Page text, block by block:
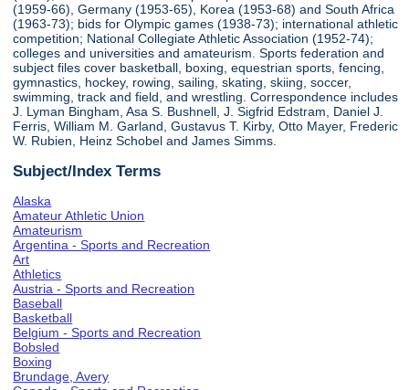
(1959-66), Germany (1953-65), Korea (1953-68) and South Africa
(1963-73); bids for Olympic games (1938-73); international athletic
competition; National Collegiate Athletic Association (1952-74);
colleges and universities and amateurism. Sports federation and
subject files cover basketball, boxing, equestrian sports, fencing,
gymnastics, hockey, rowing, sailing, skating, skiing, soccer,
swimming, track and field, and wrestling. Correspondence includes
J. Lyman Bingham, Asa S. Bushnell, J. Sigfrid Edstram, Daniel J.
Ferris, William M. Garland, Gustavus T. Kirby, Otto Mayer, Frederic
W. Rubien, Heinz Schobel and James Simms.
Subject/Index Terms
Alaska
Amateur Athletic Union
Amateurism
Argentina - Sports and Recreation
Art
Athletics
Austria - Sports and Recreation
Baseball
Basketball
Belgium - Sports and Recreation
Bobsled
Boxing
Brundage, Avery